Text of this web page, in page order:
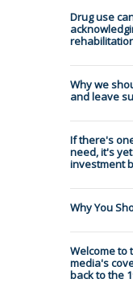
Drug use
Why we
and leave
If there's
need, it's
investment
Why You
Welcome to
media's
back to the